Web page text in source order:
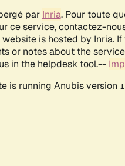
par Inria. Pour toute
ce service, contactez-
website is hosted by Inria.
or notes about the
in the helpdesk tool.--
is running Anubis version